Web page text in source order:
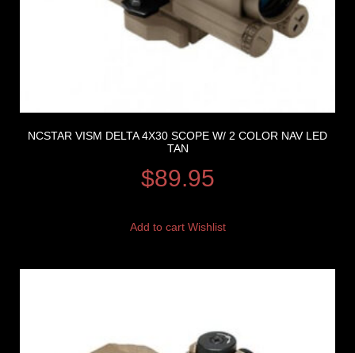
NCSTAR VISM DELTA 4X30 SCOPE W/ 2 COLOR NAV LED
TAN
$89.95
Add to cart Wishlist